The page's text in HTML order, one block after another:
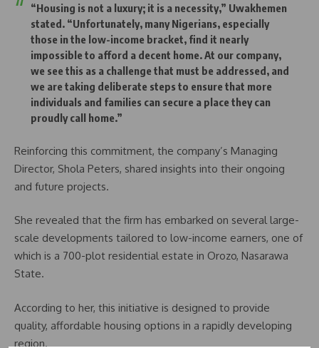
“Housing is not a luxury; it is a necessity,” Uwakhemen
stated. “Unfortunately, many Nigerians, especially
those in the low-income bracket, find it nearly
impossible to afford a decent home. At our company,
we see this as a challenge that must be addressed, and
we are taking deliberate steps to ensure that more
individuals and families can secure a place they can
proudly call home.”
Reinforcing this commitment, the company’s Managing
Director, Shola Peters, shared insights into their ongoing
and future projects.
She revealed that the firm has embarked on several large-
scale developments tailored to low-income earners, one of
which is a 700-plot residential estate in Orozo, Nasarawa
State.
According to her, this initiative is designed to provide
quality, affordable housing options in a rapidly developing
region.